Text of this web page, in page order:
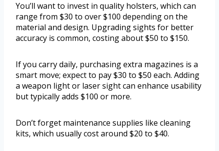
You’ll want to invest in quality holsters, which can
range from $30 to over $100 depending on the
material and design. Upgrading sights for better
accuracy is common, costing about $50 to $150.
If you carry daily, purchasing extra magazines is a
smart move; expect to pay $30 to $50 each. Adding
a weapon light or laser sight can enhance usability
but typically adds $100 or more.
Don’t forget maintenance supplies like cleaning
kits, which usually cost around $20 to $40.